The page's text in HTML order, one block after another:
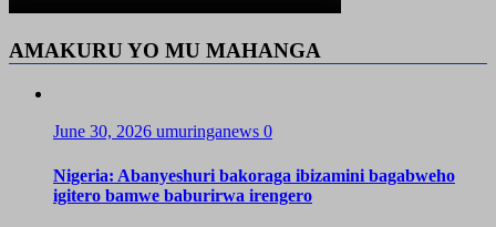
AMAKURU YO MU MAHANGA
June 30, 2026 umuringanews 0
Nigeria: Abanyeshuri bakoraga ibizamini bagabweho
igitero bamwe baburirwa irengero